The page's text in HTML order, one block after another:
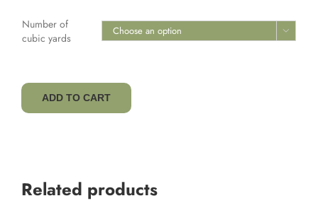
Number of
cubic yards

ADD TO CART
Related products